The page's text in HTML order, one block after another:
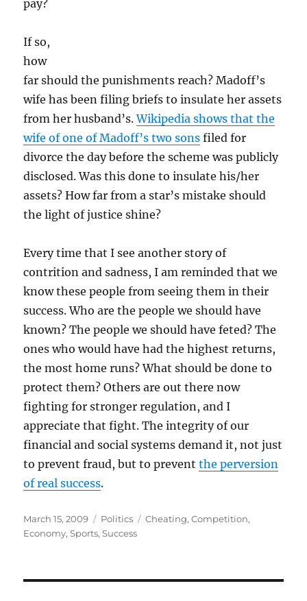
pay?
If so,
how
far should the punishments reach? Madoff’s
wife has been filing briefs to insulate her assets
from her husband’s.Wikipedia shows that the
wife of one of Madoff’s two sons filed for
divorce the day before the scheme was publicly
disclosed. Was this done to insulate his/her
assets? How far from a star’s mistake should
the light of justice shine?
Every time that I see another story of
contrition and sadness, I am reminded that we
know these people from seeing them in their
success. Who are the people we should have
known? The people we should have feted? The
ones who would have had the highest returns,
the most home runs? What should be done to
protect them? Others are out there now
fighting for stronger regulation, and I
appreciate that fight. The integrity of our
financial and social systems demand it, not just
to prevent fraud, but to preventthe perversion
of real success.
Posted
on
March 15, 2009 Categories
Politics Tags
Cheating,Competition,
Economy,Sports,Success